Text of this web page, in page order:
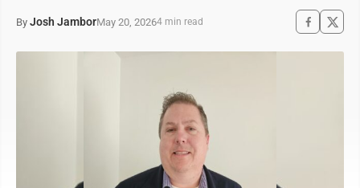
By Josh JamborMay 20, 20264 min read